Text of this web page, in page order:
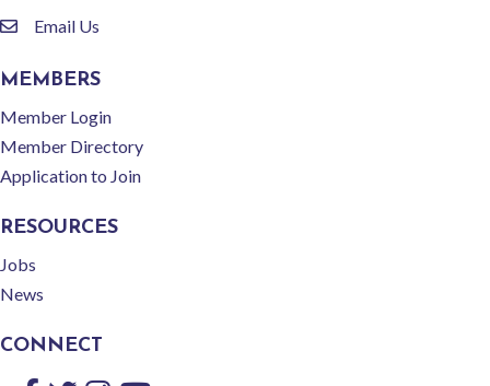
emailEmail Us
MEMBERS
Member Login
Member Directory
Application to Join
RESOURCES
Jobs
News
CONNECT